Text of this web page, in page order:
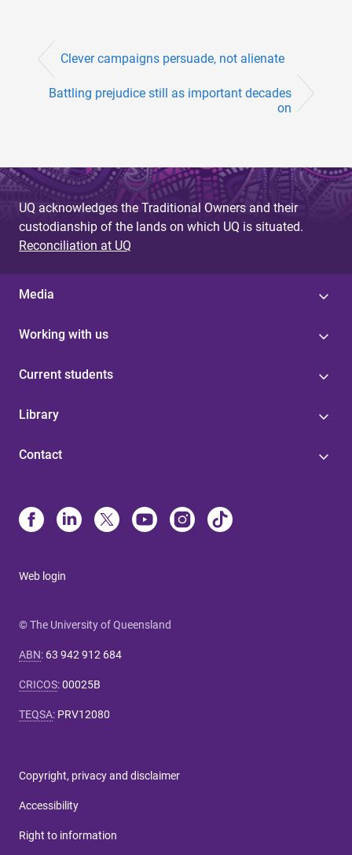
Clever campaigns persuade, not alienate
Battling prejudice still as important decades
on
UQ acknowledges the Traditional Owners and their
custodianship of the lands on which UQ is situated.
Reconciliation at UQ
Media
Working with us
Current students
Library
Contact
Web login
© The University of Queensland
ABN: 63 942 912 684
CRICOS:00025B
TEQSA: PRV12080
Copyright, privacy and disclaimer
Accessibility
Right to information